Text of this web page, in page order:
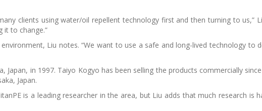
clients using water/oil repellent technology first and then turning to us,”
it to change.”
Liu notes. “We want to use a safe and long-lived technology to
in 1997. Taiyo Kogyo has been selling the products commercially
Japan.
is a leading researcher in the area, but Liu adds that much research is